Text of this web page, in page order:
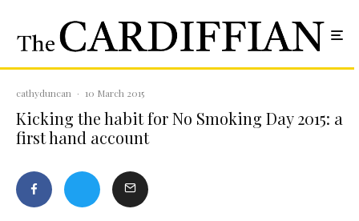
cathyduncan · 10 March 2015
Kicking the habit for No Smoking Day 2015: a
first hand account